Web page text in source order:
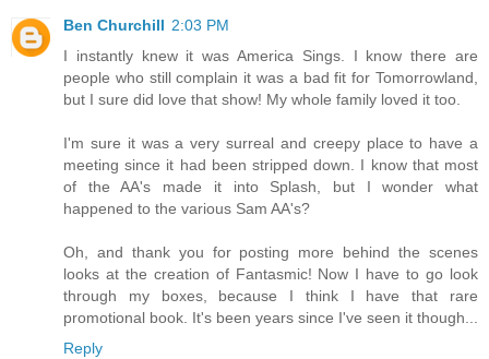
Ben Churchill 2:03 PM
I instantly knew it was America Sings. I know there are
people who still complain it was a bad fit for Tomorrowland,
but I sure did love that show! My whole family loved it too.
I'm sure it was a very surreal and creepy place to have a
meeting since it had been stripped down. I know that most
of the AA's made it into Splash, but I wonder what
happened to the various Sam AA's?
Oh, and thank you for posting more behind the scenes
looks at the creation of Fantasmic! Now I have to go look
through my boxes, because I think I have that rare
promotional book. It's been years since I've seen it though...
Reply